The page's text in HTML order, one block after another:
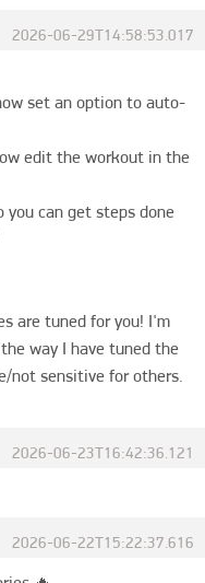
2026-06-29T14:58:53.017
set an option to auto-
edit the workout in the
can get steps done
are tuned for you! I'm
way I have tuned the
not sensitive for others.
2026-06-23T16:42:36.121
2026-06-22T15:22:37.616